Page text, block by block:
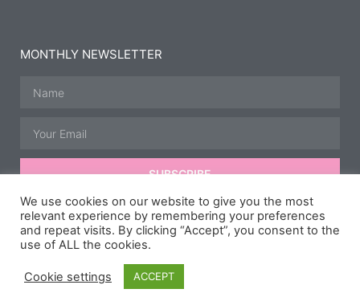
MONTHLY NEWSLETTER
SUBSCRIBE
© All rights reserved | Developed, Hosted & Maintained by
Media Group. Speedway Photography courtesy of
Photography,Scipspics.
We use cookies on our website to give you the most
relevant experience by remembering your preferences
and repeat visits. By clicking “Accept”, you consent to the
use of ALL the cookies.
Cookie settings ACCEPT